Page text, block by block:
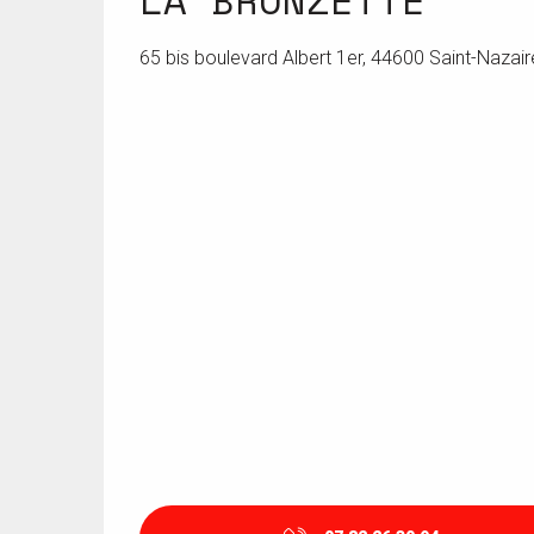
65 bis boulevard Albert 1er, 44600 Saint-